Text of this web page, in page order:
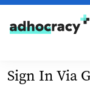
Skip to content
Sign In Via